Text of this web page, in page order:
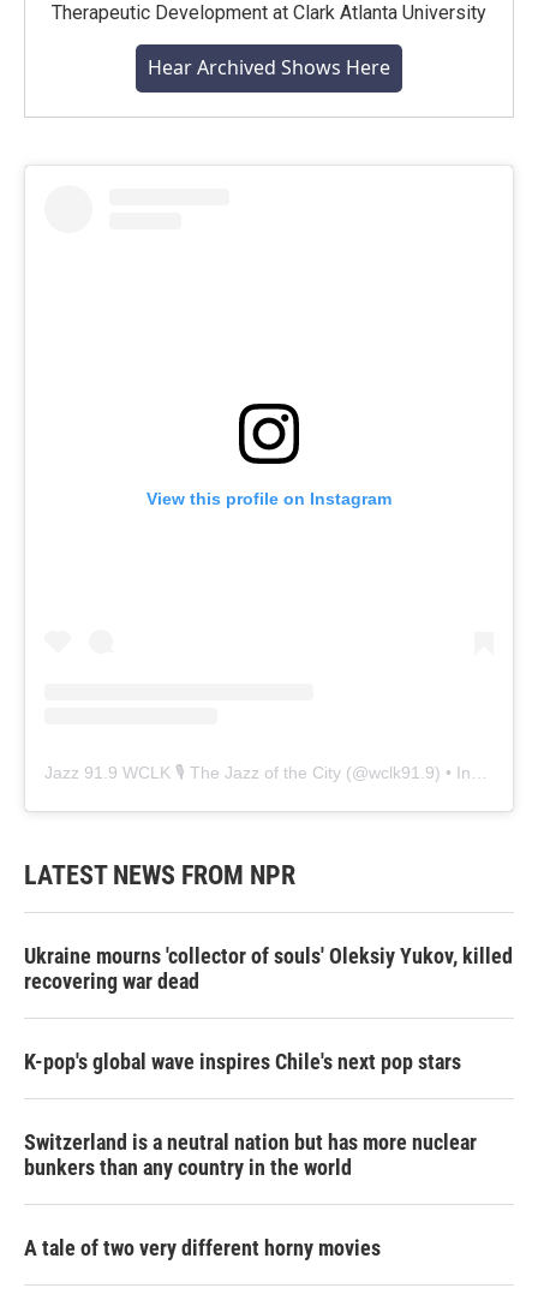
Therapeutic Development at Clark Atlanta University
Hear Archived Shows Here
View this profile on Instagram
Jazz 91.9 WCLK 🎙️ The Jazz of the City (@wclk91.9) • Instagram photos and videos
LATEST NEWS FROM NPR
Ukraine mourns 'collector of souls' Oleksiy Yukov, killed
recovering war dead
K-pop's global wave inspires Chile's next pop stars
Switzerland is a neutral nation but has more nuclear
bunkers than any country in the world
A tale of two very different horny movies